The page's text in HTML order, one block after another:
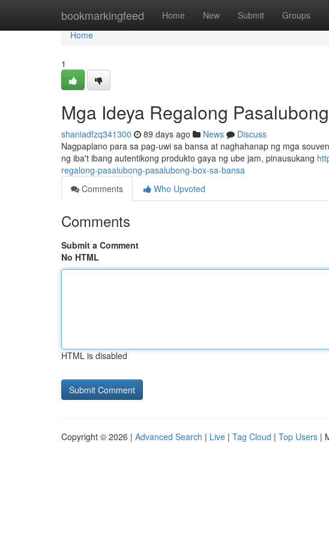
bookmarkingfeed Home New Submit Groups
Home
Home
1
Mga Ideya Regalong
shaniadfzq341300 89 days ago News
Discuss
Nagpaplano para sa pag-uwi sa bansa at naghahanap ng mga
ng iba't ibang autentikong produkto gaya ng ube jam, pinausukang
regalong-pasalubong-pasalubong-box-sa-bansa
Comments
Who Upvoted
Comments
Submit a Comment
No HTML
HTML is disabled
Copyright © 2026 | Advanced Search | Live | Tag Cloud | Top Users |